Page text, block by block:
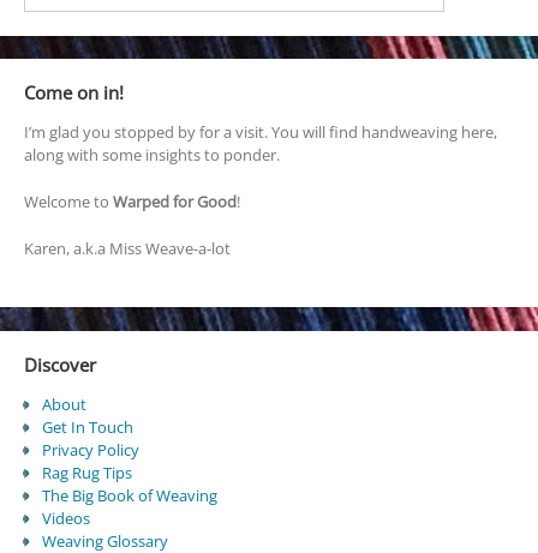
Come on in!
I’m glad you stopped by for a visit. You will find handweaving here,
along with some insights to ponder.
Welcome to Warped for Good!
Karen, a.k.a Miss Weave-a-lot
Discover
About
Get In Touch
Privacy Policy
Rag Rug Tips
The Big Book of Weaving
Videos
Weaving Glossary